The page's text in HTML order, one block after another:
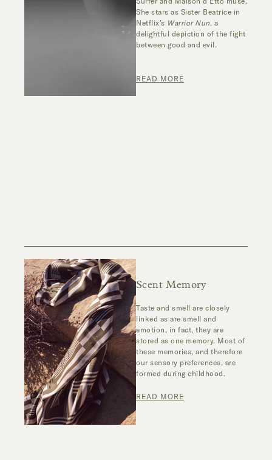
She stars as Sister Beatrice in
Netflix’s Warrior Nun, a
delightful depiction of the fight
between good and evil.
READ MORE
Scent Memory
Taste and smell are closely
linked as are smell and
emotion, in fact, they are
stored as one memory. Most of
these memories, and therefore
our sensory preferences, are
formed during childhood.
READ MORE